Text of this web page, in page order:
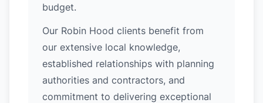
budget.
Our Robin Hood clients benefit from
our extensive local knowledge,
established relationships with planning
authorities and contractors, and
commitment to delivering exceptional